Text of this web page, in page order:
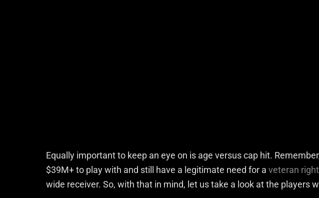
Equally important to keep an eye on is age versus cap hit.
$39M+ to play with and still have a legitimate need for a veteran
wide receiver. So, with that in mind, let us take a look at the players